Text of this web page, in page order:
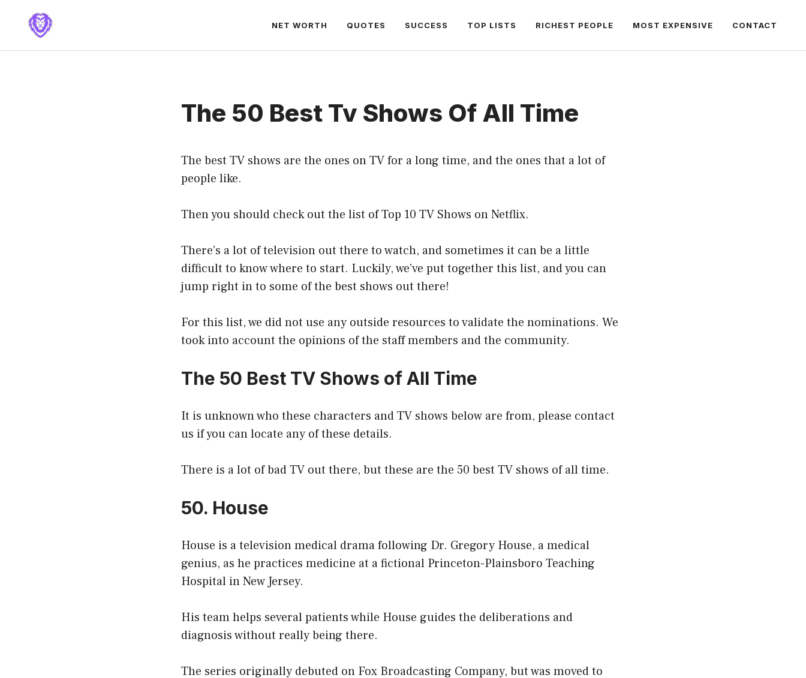
NET WORTH QUOTES SUCCESS TOP LISTS RICHEST PEOPLE MOST EXPENSIVE CONTACT
The 50 Best Tv Shows Of All Time
The best TV shows are the ones on TV for a long time, and the ones that a lot of
people like.
Then you should check out the list of Top 10 TV Shows on Netflix.
There’s a lot of television out there to watch, and sometimes it can be a little
difficult to know where to start. Luckily, we’ve put together this list, and you can
jump right in to some of the best shows out there!
For this list, we did not use any outside resources to validate the nominations. We
took into account the opinions of the staff members and the community.
The 50 Best TV Shows of All Time
It is unknown who these characters and TV shows below are from, please contact
us if you can locate any of these details.
There is a lot of bad TV out there, but these are the 50 best TV shows of all time.
50. House
House is a television medical drama following Dr. Gregory House, a medical
genius, as he practices medicine at a fictional Princeton-Plainsboro Teaching
Hospital in New Jersey.
His team helps several patients while House guides the deliberations and
diagnosis without really being there.
The series originally debuted on Fox Broadcasting Company, but was moved to